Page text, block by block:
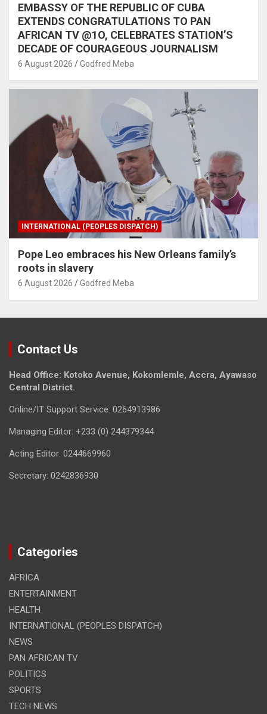
EMBASSY OF THE REPUBLIC OF CUBA
EXTENDS CONGRATULATIONS TO PAN
AFRICAN TV @1O, CELEBRATES STATION’S
DECADE OF COURAGEOUS JOURNALISM
6 August 2026 Godfred Meba
INTERNATIONAL (PEOPLES DISPATCH)
Pope Leo embraces his New Orleans family’s
roots in slavery
6 August 2026 Godfred Meba
Contact Us
Head Office: Kotoko Avenue, Kokomlemle, Accra, Ayawaso
Central District.
Online/IT Support Service: 0264913986
Managing Editor: +233 (0) 244379344
Acting Editor: 0244669960
Secretary: 0242836930
Categories
AFRICA
ENTERTAINMENT
HEALTH
INTERNATIONAL (PEOPLES DISPATCH)
NEWS
PAN AFRICAN TV
POLITICS
SPORTS
TECH NEWS